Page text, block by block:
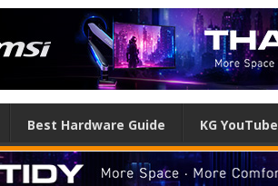
Best Hardware Guide KG YouTube